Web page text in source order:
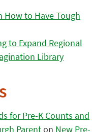
How to Have Tough
to Expand Regional
Library
for Pre-K Counts and
Parenton New Pre-